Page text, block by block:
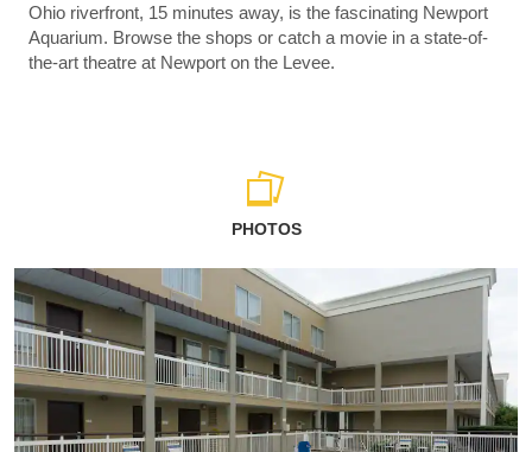
Ohio riverfront, 15 minutes away, is the fascinating Newport
Aquarium. Browse the shops or catch a movie in a state-of-
the-art theatre at Newport on the Levee.
PHOTOS